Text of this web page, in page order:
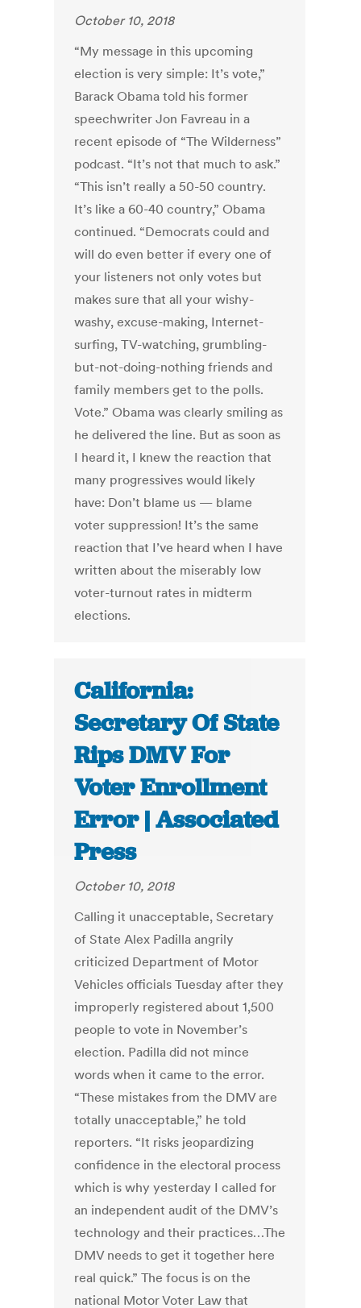
October 10, 2018
“My message in this upcoming
election is very simple: It’s vote,”
Barack Obama told his former
speechwriter Jon Favreau in a
recent episode of “The Wilderness”
podcast. “It’s not that much to ask.”
“This isn’t really a 50-50 country.
It’s like a 60-40 country,” Obama
continued. “Democrats could and
will do even better if every one of
your listeners not only votes but
makes sure that all your wishy-
washy, excuse-making, Internet-
surfing, TV-watching, grumbling-
but-not-doing-nothing friends and
family members get to the polls.
Vote.” Obama was clearly smiling as
he delivered the line. But as soon as
I heard it, I knew the reaction that
many progressives would likely
have: Don’t blame us — blame
voter suppression! It’s the same
reaction that I’ve heard when I have
written about the miserably low
voter-turnout rates in midterm
elections.
California:
Secretary Of State
Rips DMV For
Voter Enrollment
Error | Associated
Press
October 10, 2018
Calling it unacceptable, Secretary
of State Alex Padilla angrily
criticized Department of Motor
Vehicles officials Tuesday after they
improperly registered about 1,500
people to vote in November’s
election. Padilla did not mince
words when it came to the error.
“These mistakes from the DMV are
totally unacceptable,” he told
reporters. “It risks jeopardizing
confidence in the electoral process
which is why yesterday I called for
an independent audit of the DMV’s
technology and their practices…The
DMV needs to get it together here
real quick.” The focus is on the
national Motor Voter Law that